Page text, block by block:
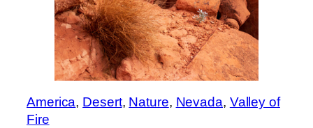
America, Desert, Nature, Nevada, Valley of
Fire